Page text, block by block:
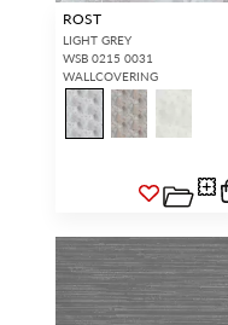
ROST
LIGHT GREY
WSB 0215 0031
WALLCOVERING